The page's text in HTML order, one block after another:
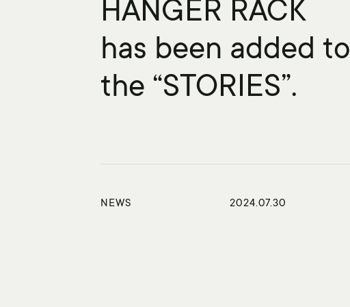
HANGER RACK
has been added to
the “STORIES”.
NEWS 2024.07.30